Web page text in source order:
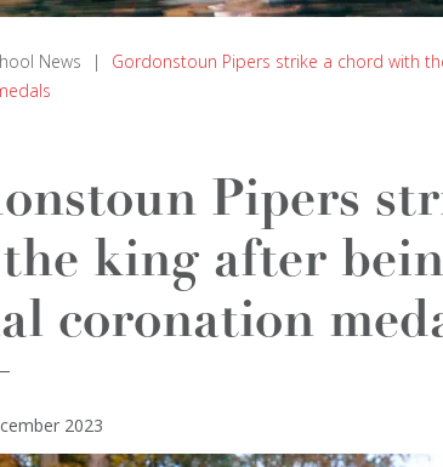
News |
Gordonstoun Pipers strike a chord with
Pipers
king after
coronation
2023